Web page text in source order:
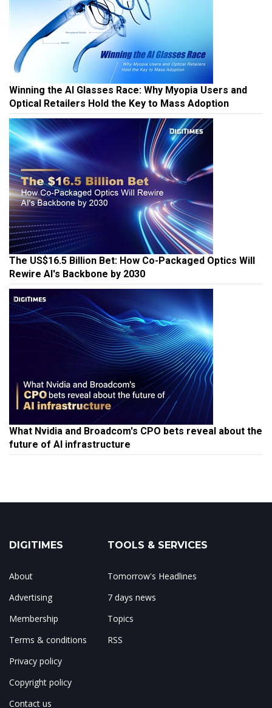
Winning the AI Glasses Race: Why Myopia Users and
Optical Retailers Hold the Key to Mass Adoption
The US$16.5 Billion Bet: How Co-Packaged Optics Will
Rewire AI's Backbone by 2030
What Nvidia and Broadcom's CPO bets reveal about the
future of AI infrastructure
DIGITIMES
About
Advertising
Membership
Terms & conditions
Privacy policy
Copyright policy
Contact us
TOOLS & SERVICES
Tomorrow's Headlines
7 days news
Topics
RSS